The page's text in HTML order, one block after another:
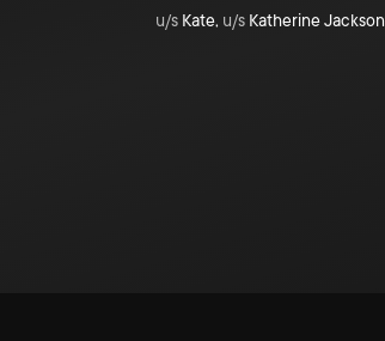
u/s Kate, u/s Katherine Jackson